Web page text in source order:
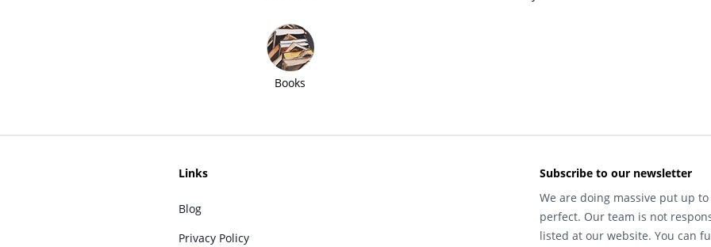
Books
Links
Blog
Privacy Policy
Subscribe to our newsletter
We are doing massive put up
perfect. Our team is not
listed at our website. You can